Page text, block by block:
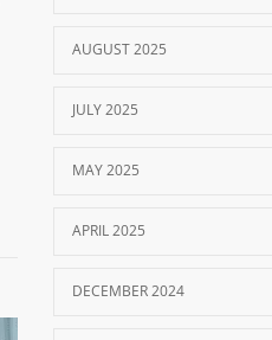
AUGUST 2025
JULY 2025
MAY 2025
APRIL 2025
DECEMBER 2024